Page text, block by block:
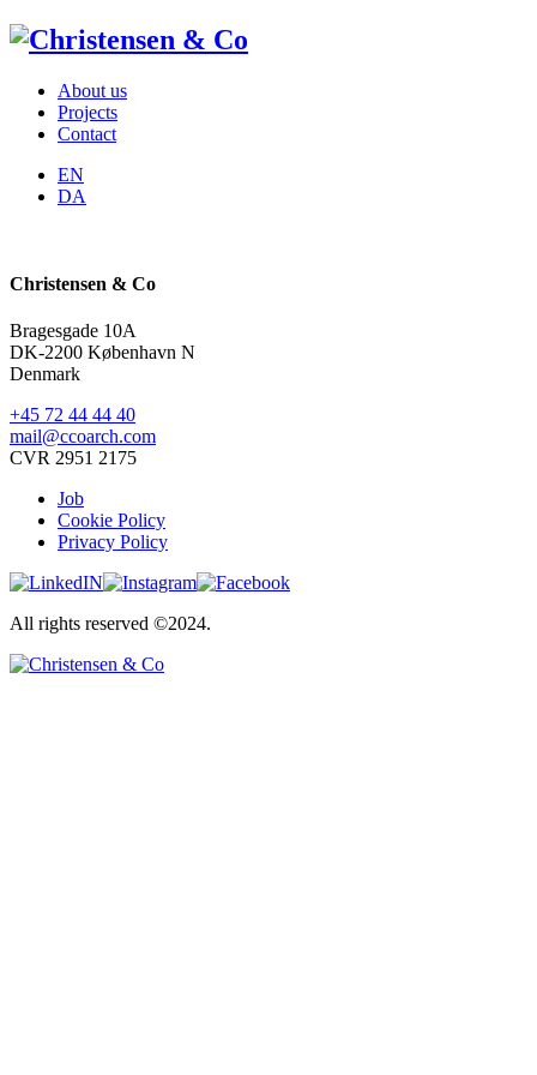
About us
Projects
Contact
EN
DA
Christensen & Co
Bragesgade 10A
DK-2200 København N
Denmark
+45 72 44 44 40
mail@ccoarch.com
CVR 2951 2175
Job
Cookie Policy
Privacy Policy
All rights reserved ©2024.